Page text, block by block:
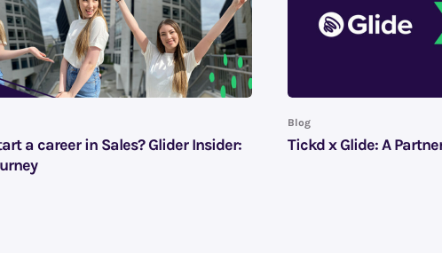
a career in Sales? Glider Insider:
Blog
Tickd x Glide: A